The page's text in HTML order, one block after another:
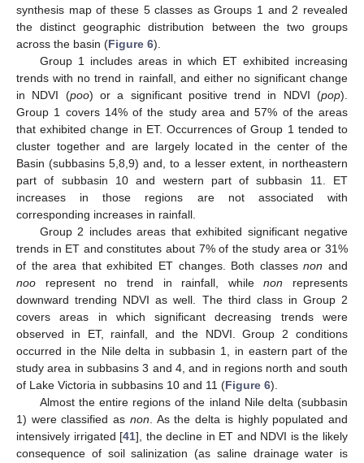
synthesis map of these 5 classes as Groups 1 and 2 revealed
the distinct geographic distribution between the two groups
across the basin (Figure 6).
Group 1 includes areas in which ET exhibited increasing
trends with no trend in rainfall, and either no significant change
in NDVI (poo) or a significant positive trend in NDVI (pop).
Group 1 covers 14% of the study area and 57% of the areas
that exhibited change in ET. Occurrences of Group 1 tended to
cluster together and are largely located in the center of the
Basin (subbasins 5,8,9) and, to a lesser extent, in northeastern
part of subbasin 10 and western part of subbasin 11. ET
increases in those regions are not associated with
corresponding increases in rainfall.
Group 2 includes areas that exhibited significant negative
trends in ET and constitutes about 7% of the study area or 31%
of the area that exhibited ET changes. Both classesnon and
noo represent no trend in rainfall, whilenon represents
downward trending NDVI as well. The third class in Group 2
covers areas in which significant decreasing trends were
observed in ET, rainfall, and the NDVI. Group 2 conditions
occurred in the Nile delta in subbasin 1, in eastern part of the
study area in subbasins 3 and 4, and in regions north and south
of Lake Victoria in subbasins 10 and 11 (Figure 6).
Almost the entire regions of the inland Nile delta (subbasin
1) were classified as non. As the delta is highly populated and
intensively irrigated [41], the decline in ET and NDVI is the likely
consequence of soil salinization (as saline drainage water is